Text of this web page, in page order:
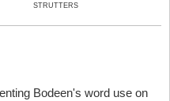
STRUTTERS
Bodeen's word use on